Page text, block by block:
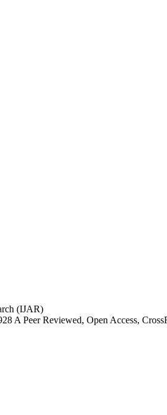
(IJAR)
A Peer Reviewed, Open Access,